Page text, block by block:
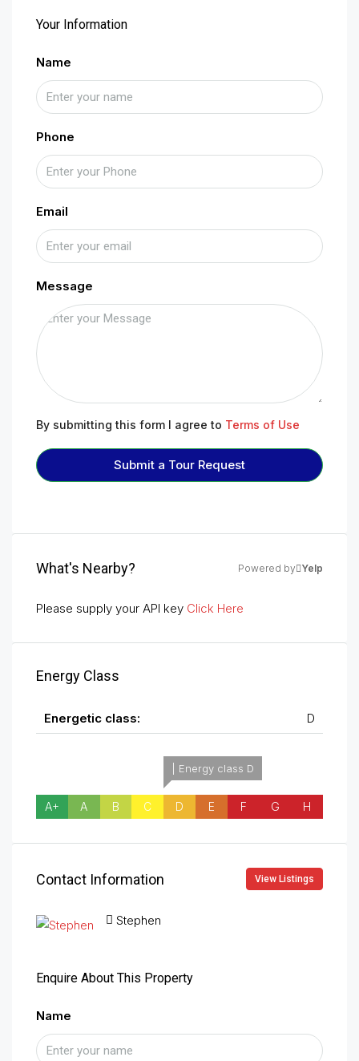
Your Information
Name
Phone
Email
Message
By submitting this form I agree to Terms of Use
Submit a Tour Request
What's Nearby? Powered by Yelp
Please supply your API key Click Here
Energy Class
Energetic class: D
A+ A B C
| Energy class D
D E F G H
Contact Information View Listings
Stephen
Enquire About This Property
Name